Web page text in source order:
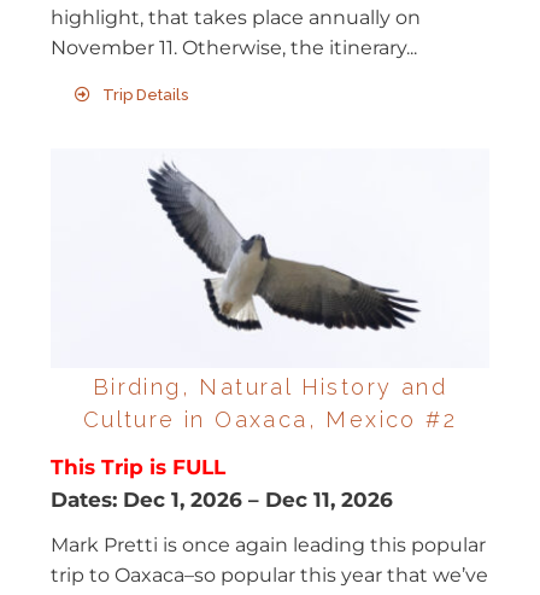
highlight, that takes place annually on
November 11. Otherwise, the itinerary...
Trip Details
Birding, Natural History and
Culture in Oaxaca, Mexico #2
This Trip is FULL
Dates: Dec 1, 2026 – Dec 11, 2026
Mark Pretti is once again leading this popular
trip to Oaxaca–so popular this year that we’ve